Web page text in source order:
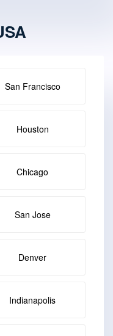
San Francisco
Houston
Chicago
San Jose
Denver
Indianapolis